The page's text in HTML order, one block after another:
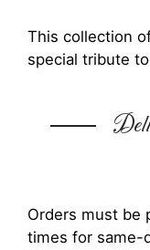
This collection
special tribute
Orders must be
times for same-